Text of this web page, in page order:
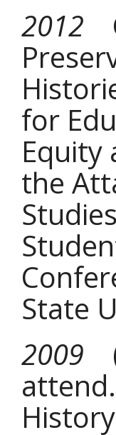
2012
for
Equity
the
State
2009